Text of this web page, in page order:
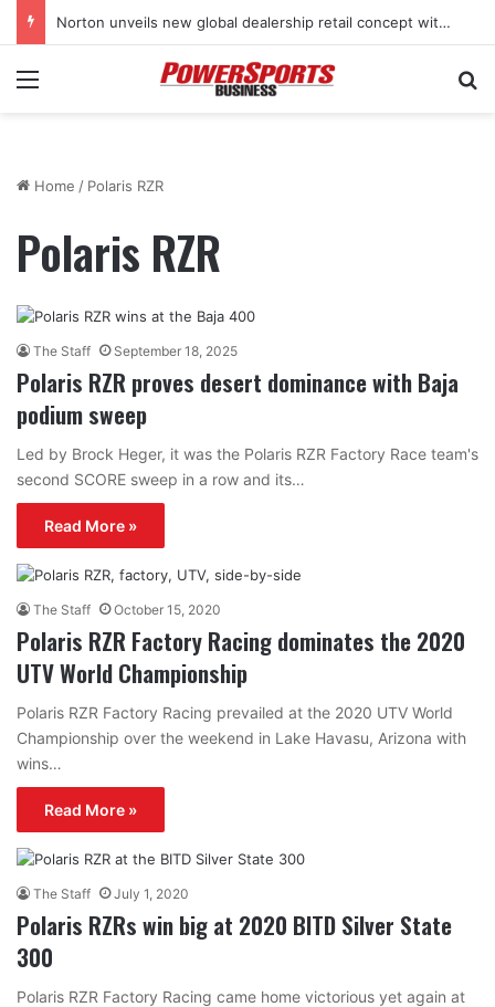
Norton unveils new global dealership retail concept with Foster + Partners
Menu
Home / Polaris RZR
Polaris RZR
The Staff September 18, 2025
Polaris RZR proves desert dominance with Baja
podium sweep
Led by Brock Heger, it was the Polaris RZR Factory Race team's
second SCORE sweep in a row and its…
Read More »
The Staff October 15, 2020
Polaris RZR Factory Racing dominates the 2020
UTV World Championship
Polaris RZR Factory Racing prevailed at the 2020 UTV World
Championship over the weekend in Lake Havasu, Arizona with
wins…
Read More »
The Staff July 1, 2020
Polaris RZRs win big at 2020 BITD Silver State
300
Polaris RZR Factory Racing came home victorious yet again at